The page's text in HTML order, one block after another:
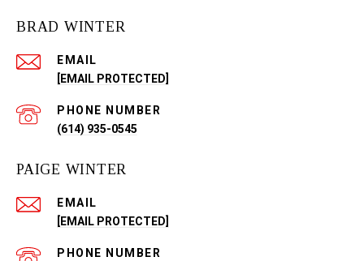
BRAD WINTER
EMAIL
[EMAIL PROTECTED]
PHONE NUMBER
(614) 935-0545
PAIGE WINTER
EMAIL
[EMAIL PROTECTED]
PHONE NUMBER